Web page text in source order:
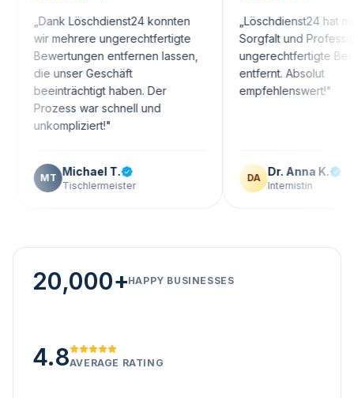
Löschdienst24 konnten
ungerechtfertigte
entfernen lassen,
unser Geschäft
haben. Der
war schnell und
"
Michael T.
Tischlermeister
„
Löschdienst24 hat mit großer
Sorgfalt und Professionalität
ungerechtfertigte Bewertungen
entfernt. Absolut
empfehlenswert!"
Dr. Anna K.
Internistin
20,000+HAPPY BUSINESSES
4.8AVERAGE RATING